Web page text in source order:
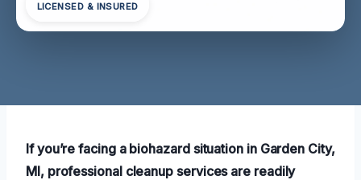
LICENSED & INSURED
If you’re facing a biohazard situation in Garden City,
MI, professional cleanup services are readily